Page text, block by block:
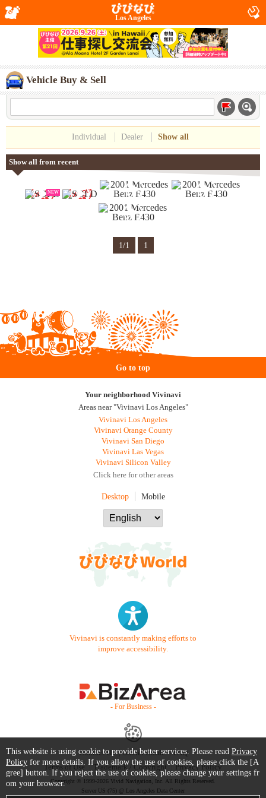
Los Angeles
Vehicle Buy & Sell
Individual Dealer Show all
Show all from recent
NEW
1/1 1
Go to top
Your neighborhood Vivinavi
Areas near "Vivinavi Los Angeles"
Vivinavi Los Angeles
Vivinavi Orange County
Vivinavi San Diego
Vivinavi Las Vegas
Vivinavi Silicon Valley
Click here for other areas
Desktop Mobile
Vivinavi is constantly making efforts to
improve accessibility.
- For Business -
Contact Us Starter Guide
FAQ
Terms of Use
Trademark / Copyright Privacy Policy
Copyright © 1999-2026 Vivid Navigation, Inc. All Rights Reserved.
Server US (75) @ Los Angeles Data Center
This website is using cookie to provide better services. Please read Privacy
Policy for more details. If you allow the use of cookies, please click the [A
gree] button. If you reject the use of cookies, please change your settings fr
om your browser.